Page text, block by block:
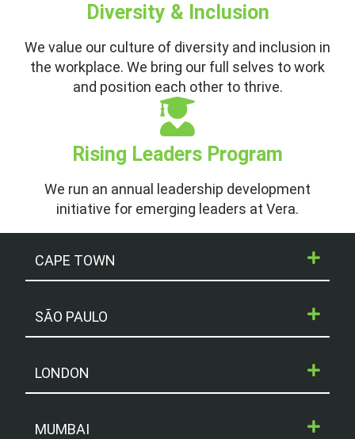
Diversity & Inclusion
We value our culture of diversity and inclusion in
the workplace. We bring our full selves to work
and position each other to thrive.
Rising Leaders Program
We run an annual leadership development
initiative for emerging leaders at Vera.
CAPE TOWN
SÃO PAULO
LONDON
MUMBAI